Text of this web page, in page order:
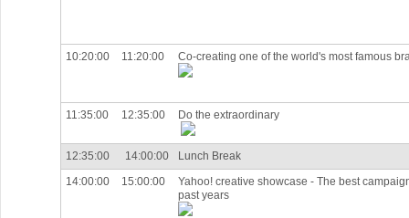
10:20:00 11:20:00 Co-creating one of the world's most famous
11:35:00 12:35:00 Do the extraordinary
12:35:00 14:00:00 Lunch Break
14:00:00 15:00:00
Yahoo! creative showcase - The best
past years